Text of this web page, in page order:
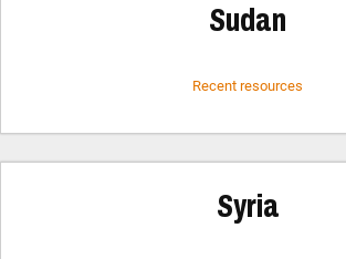
Sudan
Recent resources
Syria